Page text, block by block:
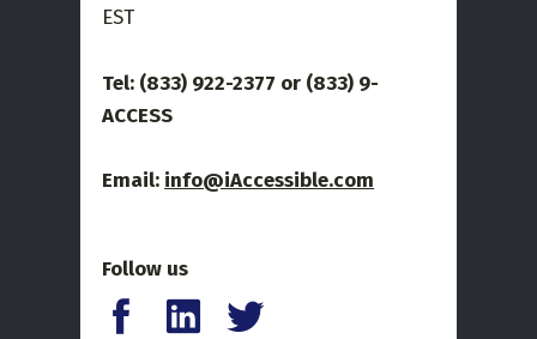
EST
Tel: (833) 922-2377 or (833) 9-
ACCESS
Email: info@iAccessible.com
Follow us